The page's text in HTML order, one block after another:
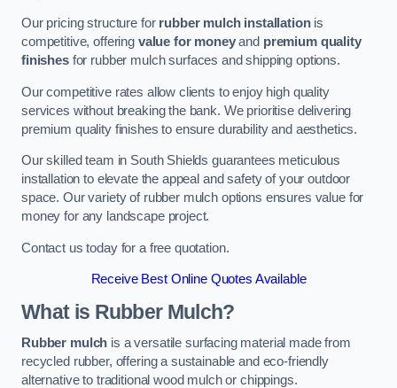
Our pricing structure for rubber mulch installationis
competitive, offering value for moneyand premium quality
finishesfor rubber mulch surfaces and shipping options.
Our competitive rates allow clients to enjoy high quality
services without breaking the bank. We prioritise delivering
premium quality finishes to ensure durability and aesthetics.
Our skilled team in South Shields guarantees meticulous
installation to elevate the appeal and safety of your outdoor
space. Our variety of rubber mulch options ensures value for
money for any landscape project.
Contact us today for a free quotation.
Receive Best Online Quotes Available
What is Rubber Mulch?
Rubber mulch is a versatile surfacing material made from
recycled rubber, offering a sustainable and eco-friendly
alternative to traditional wood mulch or chippings.